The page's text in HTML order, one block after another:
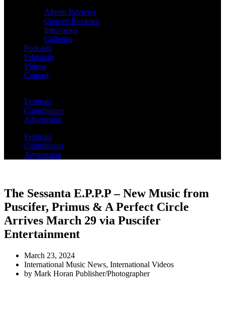
Album Reviews
Concert Reviews
Interviews
Galleries
Podcasts
Editorials
Videos
Contact
Festivals
Contributors
Advertising
Festivals
Contributors
Advertising
The Sessanta E.P.P.P – New Music from
Puscifer, Primus & A Perfect Circle
Arrives March 29 via Puscifer
Entertainment
March 23, 2024
International Music News, International Videos
by Mark Horan Publisher/Photographer